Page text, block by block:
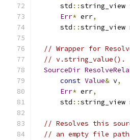
      std
::string_view
Err* err,
      std
::string_view
// Wrapper for
// v.string_value().
SourceDir
const Value& v,
Err* err,
      std
::string_view
// Resolves this
// an empty file